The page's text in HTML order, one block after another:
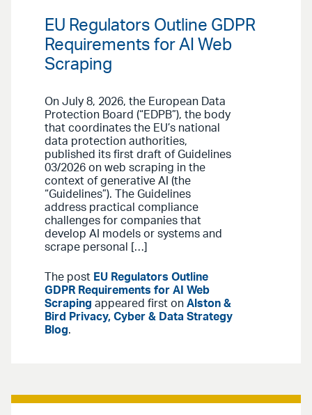
EU Regulators Outline GDPR
Requirements for AI Web
Scraping
On July 8, 2026, the European Data
Protection Board (“EDPB”), the body
that coordinates the EU’s national
data protection authorities,
published its first draft of Guidelines
03/2026 on web scraping in the
context of generative AI (the
“Guidelines”). The Guidelines
address practical compliance
challenges for companies that
develop AI models or systems and
scrape personal […]
The post EU Regulators Outline
GDPR Requirements for AI Web
Scraping appeared first on Alston &
Bird Privacy, Cyber & Data Strategy
Blog.